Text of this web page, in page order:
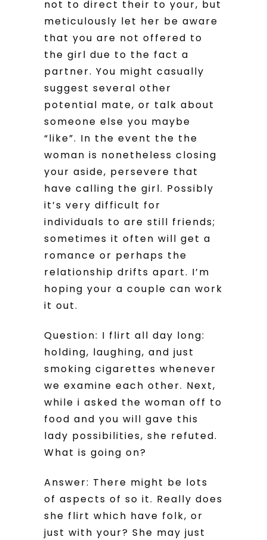
not to direct their to your, but
meticulously let her be aware
that you are not offered to
the girl due to the fact a
partner. You might casually
suggest several other
potential mate, or talk about
someone else you maybe
“like”. In the event the the
woman is nonetheless closing
your aside, persevere that
have calling the girl. Possibly
it’s very difficult for
individuals to are still friends;
sometimes it often will get a
romance or perhaps the
relationship drifts apart. I’m
hoping your a couple can work
it out.
Question: I flirt all day long:
holding, laughing, and just
smoking cigarettes whenever
we examine each other. Next,
while i asked the woman off to
food and you will gave this
lady possibilities, she refuted.
What is going on?
Answer: There might be lots
of aspects of so it. Really does
she flirt which have folk, or
just with your? She may just